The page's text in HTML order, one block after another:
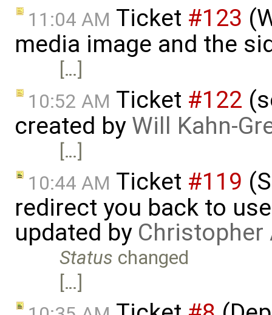
11:04 AM Ticket #123
media image and the
[…]
10:52 AM Ticket #122
created by Will Kahn-
[…]
10:44 AM Ticket #119
redirect you back to
updated by Christopher
Status changed
[…]